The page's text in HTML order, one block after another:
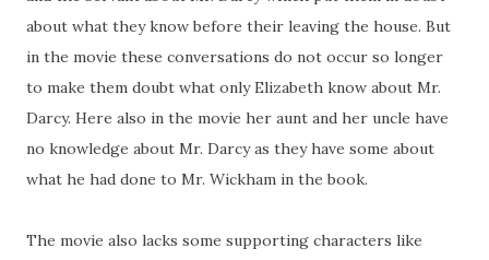
about what they know before their leaving the house. But
in the movie these conversations do not occur so longer
to make them doubt what only Elizabeth know about Mr.
Darcy. Here also in the movie her aunt and her uncle have
no knowledge about Mr. Darcy as they have some about
what he had done to Mr. Wickham in the book.
The movie also lacks some supporting characters like